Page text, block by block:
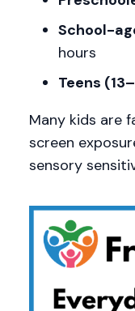
School-
hours
Teens
Many kids are
screen
sensory